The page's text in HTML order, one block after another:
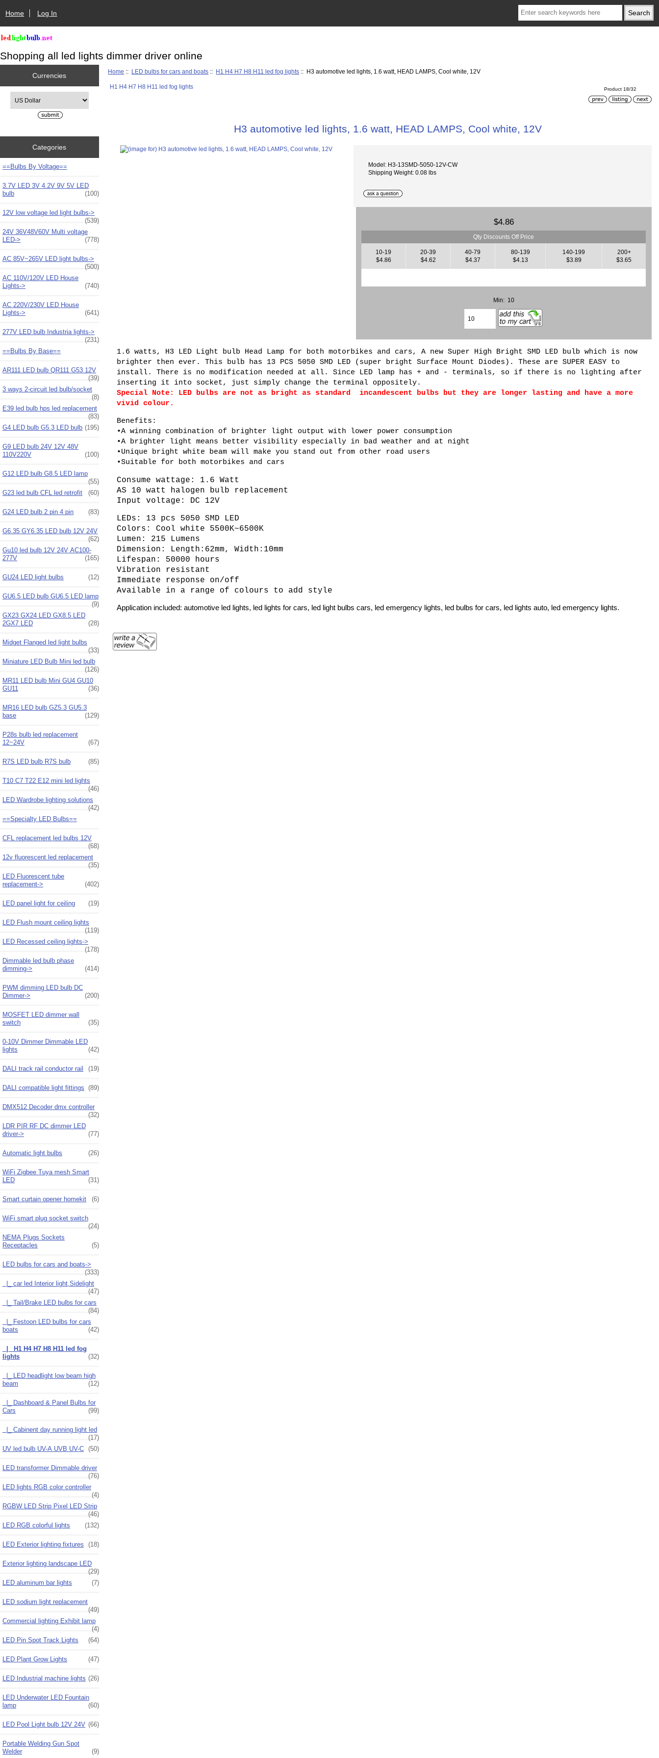
Home Log In
Shopping all led lights dimmer driver online
Currencies
Categories
==Bulbs By Voltage==
3.7V LED 3V 4.2V 9V 5V LED
bulb
(100)
12V low voltage led light bulbs->
(539)
24V 36V48V60V Multi voltage
LED->
(778)
AC 85V~265V LED light bulbs->
(500)
AC 110V/120V LED House
Lights->
(740)
AC 220V/230V LED House
Lights->
(641)
277V LED bulb Industria lights->
(231)
==Bulbs By Base==
AR111 LED bulb QR111 G53 12V
(39)
3 ways 2-circuit led bulb/socket
(8)
E39 led bulb hps led replacement
(83)
G4 LED bulb G5.3 LED bulb (195)
G9 LED bulb 24V 12V 48V
110V220V
(100)
G12 LED bulb G8.5 LED lamp
(55)
G23 led bulb CFL led retrofit
(60)
G24 LED bulb 2 pin 4 pin (83)
G6.35 GY6.35 LED bulb 12V 24V
(62)
Gu10 led bulb 12V 24V AC100-
277V
(165)
GU24 LED light bulbs (12)
GU6.5 LED bulb GU6.5 LED lamp
(9)
GX23 GX24 LED GX8.5 LED
2GX7 LED
(28)
Midget Flanged led light bulbs
(33)
Miniature LED Bulb Mini led bulb
(126)
MR11 LED bulb Mini GU4 GU10
GU11
(36)
MR16 LED bulb GZ5.3 GU5.3
base
(129)
P28s bulb led replacement
12~24V
(67)
R7S LED bulb R7S bulb (85)
T10 C7 T22 E12 mini led lights
(46)
LED Wardrobe lighting solutions
(42)
==Specialty LED Bulbs==
CFL replacement led bulbs 12V
(68)
12v fluorescent led replacement
(35)
LED Fluorescent tube
replacement->
(402)
LED panel light for ceiling (19)
LED Flush mount ceiling lights
(119)
LED Recessed ceiling lights->
(178)
Dimmable led bulb phase
dimming->
(414)
PWM dimming LED bulb DC
Dimmer->
(200)
MOSFET LED dimmer wall
switch
(35)
0-10V Dimmer Dimmable LED
lights
(42)
DALI track rail conductor rail (19)
DALI compatible light fittings (89)
DMX512 Decoder dmx controller
(32)
LDR PIR RF DC dimmer LED
driver->
(77)
Automatic light bulbs (26)
WiFi Zigbee Tuya mesh Smart
LED
(31)
Smart curtain opener homekit (6)
WiFi smart plug socket switch
(24)
NEMA Plugs Sockets
Receptacles
(5)
LED bulbs for cars and boats->
(333)
|_ car led Interior light,Sidelight
(47)
|_ Tail/Brake LED bulbs for cars
(84)
|_ Festoon LED bulbs for cars
boats
(42)
|_ H1 H4 H7 H8 H11 led fog
lights
(32)
|_ LED headlight low beam high
beam
(12)
|_ Dashboard & Panel Bulbs for
Cars
(99)
|_ Cabinent day running light led
(17)
UV led bulb UV-A UVB UV-C (50)
LED transformer Dimmable driver
(76)
LED lights RGB color controller
(4)
RGBW LED Strip Pixel LED Strip
(46)
LED RGB colorful lights
(132)
LED Exterior lighting fixtures (18)
Exterior lighting landscape LED
(29)
LED aluminum bar lights
(7)
LED sodium light replacement
(49)
Commercial lighting Exhibit lamp
(4)
LED Pin Spot Track Lights
(64)
LED Plant Grow Lights (47)
LED Industrial machine lights (26)
LED Underwater LED Fountain
lamp
(60)
LED Pool Light bulb 12V 24V (66)
Portable Welding Gun Spot
Welder
(9)
Home :: LED bulbs for cars and boats :: H1 H4 H7 H8 H11 led fog lights :: H3 automotive led lights, 1.6 watt, HEAD LAMPS, Cool white, 12V
H1 H4 H7 H8 H11 led fog lights Product 18/32
H3 automotive led lights, 1.6 watt, HEAD LAMPS, Cool white, 12V
Model: H3-13SMD-5050-12V-CW
Shipping Weight: 0.08 lbs
$4.86
Qty Discounts Off Price
10-19
$4.86
20-39
$4.62
40-79
$4.37
80-139
$4.13
140-199
$3.89
200+
$3.65
Min: 10
1.6 watts, H3 LED Light bulb Head Lamp for both motorbikes and cars, A new Super High Bright SMD LED bulb which is now
brighter then ever. This bulb has 13 PCS 5050 SMD LED (super bright Surface Mount Diodes). These are SUPER EASY to
install. There is no modification needed at all. Since LED lamp has + and - terminals, so if there is no lighting after
inserting it into socket, just simply change the terminal oppositely.
Special Note: LED bulbs are not as bright as standard incandescent bulbs but they are longer lasting and have a more
vivid colour.
Benefits:
•A winning combination of brighter light output with lower power consumption
•A brighter light means better visibility especially in bad weather and at night
•Unique bright white beam will make you stand out from other road users
•Suitable for both motorbikes and cars
Consume wattage: 1.6 Watt
AS 10 watt halogen bulb replacement
Input voltage: DC 12V
LEDs: 13 pcs 5050 SMD LED
Colors: Cool white 5500K~6500K
Lumen: 215 Lumens
Dimension: Length:62mm, Width:10mm
Lifespan: 50000 hours
Vibration resistant
Immediate response on/off
Available in a range of colours to add style
Application included: automotive led lights, led lights for cars, led light bulbs cars, led emergency lights, led bulbs for cars, led lights auto, led emergency lights.